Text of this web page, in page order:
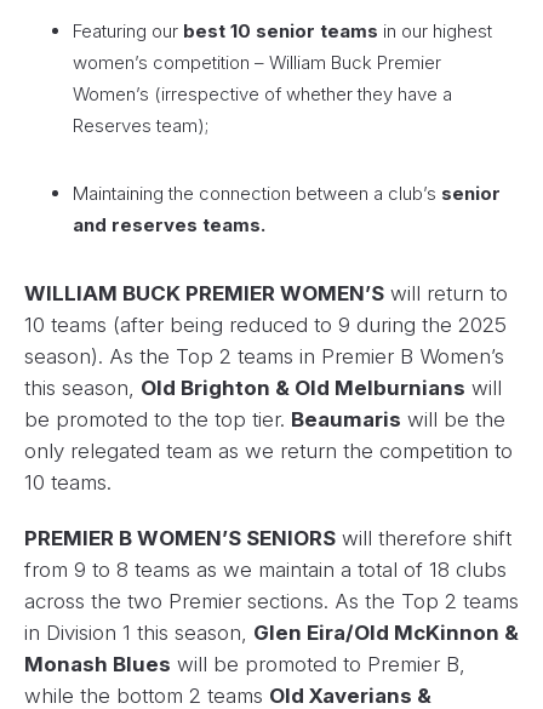
Featuring our best 10 senior teams in our highest
women’s competition – William Buck Premier
Women’s (irrespective of whether they have a
Reserves team);
Maintaining the connection between a club’s senior
and reserves teams.
WILLIAM BUCK PREMIER WOMEN’S will return to
10 teams (after being reduced to 9 during the 2025
season). As the Top 2 teams in Premier B Women’s
this season, Old Brighton & Old Melburnians will
be promoted to the top tier. Beaumaris will be the
only relegated team as we return the competition to
10 teams.
PREMIER B WOMEN’S SENIORS will therefore shift
from 9 to 8 teams as we maintain a total of 18 clubs
across the two Premier sections. As the Top 2 teams
in Division 1 this season, Glen Eira/Old McKinnon &
Monash Blues will be promoted to Premier B,
while the bottom 2 teams Old Xaverians &